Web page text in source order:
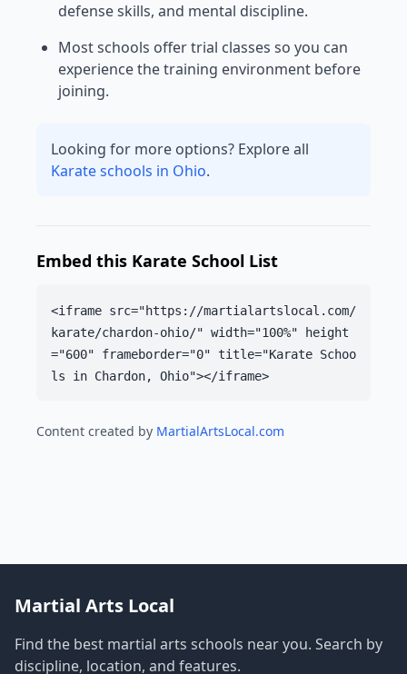
defense skills, and mental discipline.
Most schools offer trial classes so you can
experience the training environment before
joining.
Looking for more options? Explore all
Karate schools in Ohio.
Embed this Karate School List
<iframe src="https://martialartslocal.com/
karate/chardon-ohio/" width="100%" height
="600" frameborder="0" title="Karate Schoo
ls in Chardon, Ohio"></iframe>
Content created by MartialArtsLocal.com
Martial Arts Local
Find the best martial arts schools near you. Search by
discipline, location, and features.